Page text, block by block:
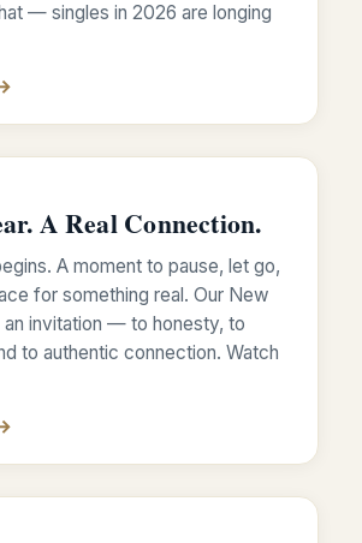
— singles in 2026 are longing
A Real Connection.
A moment to pause, let go,
for something real. Our New
an invitation — to honesty, to
to authentic connection. Watch